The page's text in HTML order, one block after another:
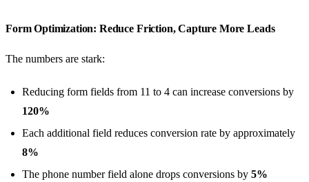
Form Optimization: Reduce Friction, Capture More Leads
The numbers are stark:
Reducing form fields from 11 to 4 can increase conversions by
120%
Each additional field reduces conversion rate by approximately
8%
The phone number field alone drops conversions by 5%